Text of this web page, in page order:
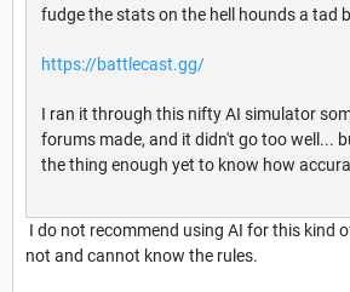
fudge the stats on the hell hounds a tad
https://battlecast.gg/
I ran it through this nifty AI simulator
forums made, and it didn't go too well...
the thing enough yet to know how
I do not recommend using AI for this kind
not and cannot know the rules.